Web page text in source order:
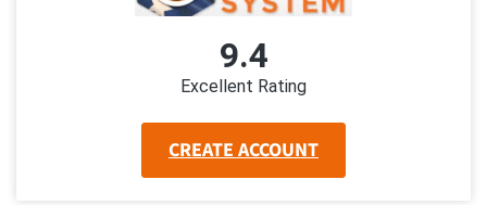
9.4
Excellent Rating
CREATE ACCOUNT